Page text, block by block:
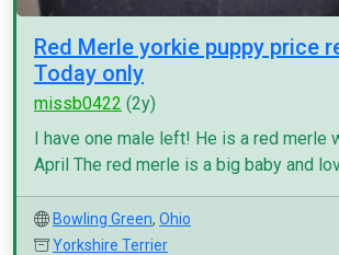
Red Merle yorkie puppy price
Today only
missb0422 (2y)
I have one male left! He is a red merle
April The red merle is a big baby and
Bowling Green, Ohio
Yorkshire Terrier